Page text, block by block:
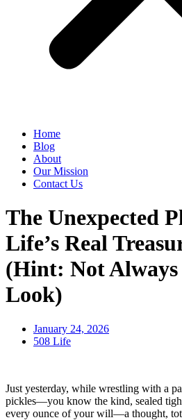
Home
Blog
About
Our Mission
Contact Us
The Unexpected
Life’s Real
(Hint: Not Always
Look)
January 24, 2026
508 Life
Just yesterday, while wrestling with a
pickles—you know the kind, sealed
every ounce of your will—a thought,